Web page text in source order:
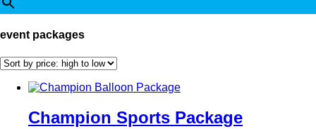
event packages
Champion Sports Package